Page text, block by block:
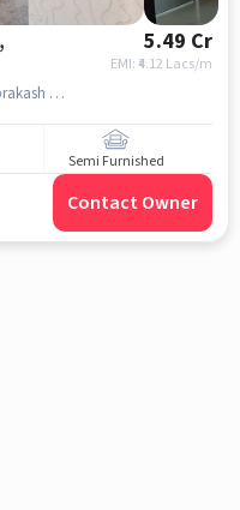
5.49 Cr
EMI: ₹4.12 Lacs/m
sonawala road jay prakash marg, jay prakash marg, Building, mumbai
Semi Furnished
Contact Owner